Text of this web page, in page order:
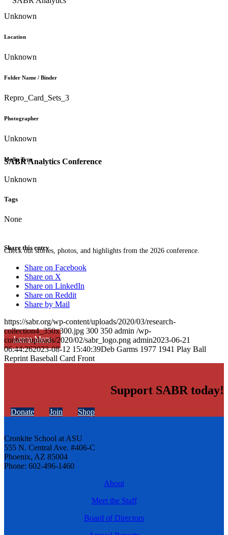
SABR Analytics Conference
Check out stories, photos, and highlights from the 2026 conference.
Learn More
Unknown
Location
Unknown
Folder Name / Binder
Repro_Card_Sets_3
Photographer
Unknown
Media Type
Unknown
Tags
None
Share this entry
Share on Facebook
Share on X
Share on LinkedIn
Share on Reddit
Share by Mail
https://sabr.org/wp-content/uploads/2020/03/research-
collection4_350x300.jpg 300 350 admin /wp-
content/uploads/2020/02/sabr_logo.png admin2023-06-21
06:44:262023-08-12 15:40:39Deb Garms 1977 1941 Play Ball
Reprint Baseball Card Front
Support SABR today!
Donate Join Shop
Cronkite School at ASU
555 N. Central Ave. #406-C
Phoenix, AZ 85004
Phone: 602-496-1460
About
Meet the Staff
Board of Directors